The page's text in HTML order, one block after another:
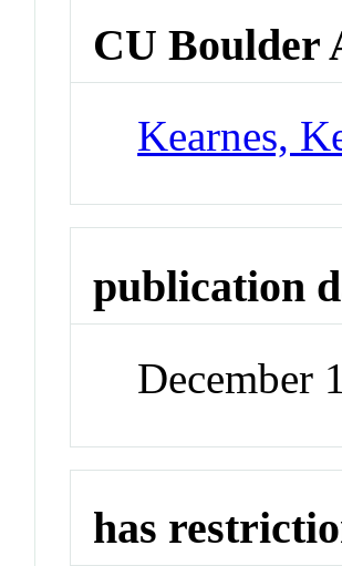
CU Boulder
Kearnes,
publication
December
has